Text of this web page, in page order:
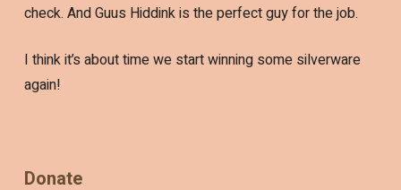
check. And Guus Hiddink is the perfect guy for the job.
I think it’s about time we start winning some silverware
again!
Donate